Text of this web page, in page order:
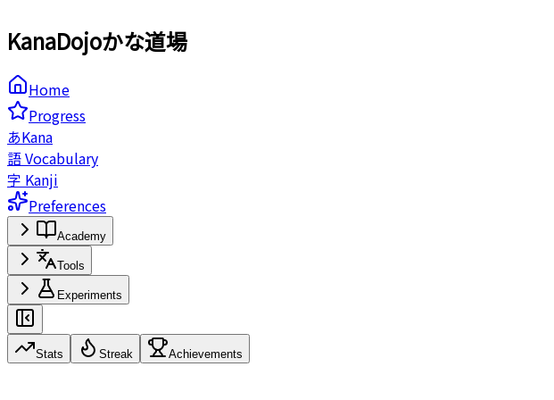
KanaDojoかな道場️
Home
Progress
あKana
語Vocabulary
字 Kanji
Preferences
Academy
Tools
Experiments
Stats Streak Achievements